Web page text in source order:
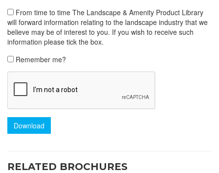
From time to time The Landscape & Amenity Product Library
will forward information relating to the landscape industry that we
believe may be of interest to you. If you wish to receive such
information please tick the box.
Remember me?
Download
RELATED BROCHURES